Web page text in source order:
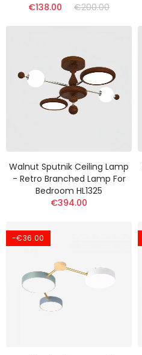
€138.00 €200.00
Walnut Sputnik Ceiling Lamp
- Retro Branched Lamp For
Bedroom HL1325
€394.00
-€36.00